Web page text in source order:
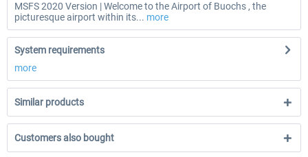
MSFS 2020 Version | Welcome to the Airport of Buochs , the
picturesque airport within its... more
System requirements
more
Similar products
Customers also bought